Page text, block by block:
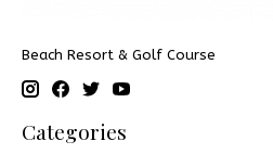
Beach Resort & Golf Course
Categories